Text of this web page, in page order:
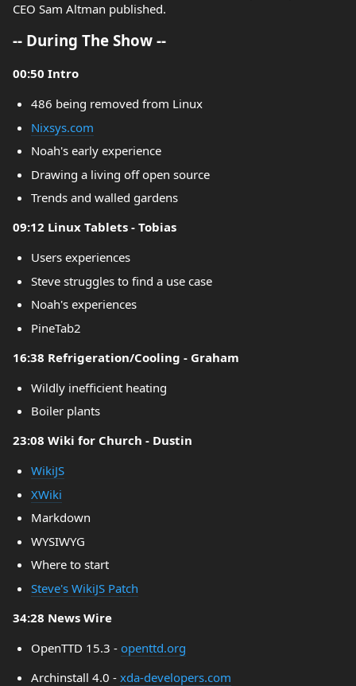
CEO Sam Altman published.
-- During The Show --
00:50 Intro
486 being removed from Linux
Nixsys.com
Noah's early experience
Drawing a living off open source
Trends and walled gardens
09:12 Linux Tablets - Tobias
Users experiences
Steve struggles to find a use case
Noah's experiences
PineTab2
16:38 Refrigeration/Cooling - Graham
Wildly inefficient heating
Boiler plants
23:08 Wiki for Church - Dustin
WikiJS
XWiki
Markdown
WYSIWYG
Where to start
Steve's WikiJS Patch
34:28 News Wire
OpenTTD 15.3 - openttd.org
Archinstall 4.0 - xda-developers.com